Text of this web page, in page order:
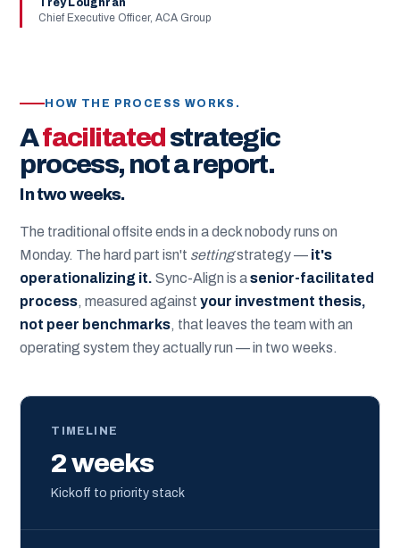
Trey Loughran
Chief Executive Officer, ACA Group
HOW THE PROCESS WORKS.
Afacilitatedstrategic
process, not a report.
In two weeks.
The traditional offsite ends in a deck nobody runs on
Monday. The hard part isn't settingstrategy — it's
operationalizing it. Sync-Align is asenior-facilitated
process, measured againstyour investment thesis,
not peer benchmarks, that leaves the team with an
operating system they actually run — in two weeks.
TIMELINE
2 weeks
Kickoff to priority stack